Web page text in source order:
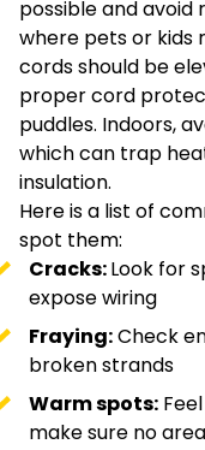
possible and
where pets or kids
cords should be
proper cord
puddles. Indoors,
which can trap
insulation.
Here is a list of
spot them:
Cracks:Look for
expose wiring
Fraying:Check
broken strands
Warm spots:
make sure no